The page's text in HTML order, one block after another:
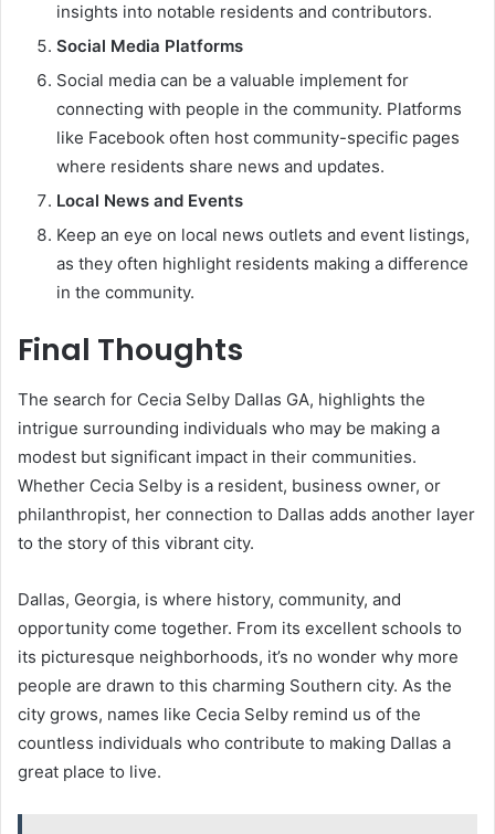
insights into notable residents and contributors.
Social Media Platforms
Social media can be a valuable implement for
connecting with people in the community. Platforms
like Facebook often host community-specific pages
where residents share news and updates.
Local News and Events
Keep an eye on local news outlets and event listings,
as they often highlight residents making a difference
in the community.
Final Thoughts
The search for Cecia Selby Dallas GA, highlights the
intrigue surrounding individuals who may be making a
modest but significant impact in their communities.
Whether Cecia Selby is a resident, business owner, or
philanthropist, her connection to Dallas adds another layer
to the story of this vibrant city.
Dallas, Georgia, is where history, community, and
opportunity come together. From its excellent schools to
its picturesque neighborhoods, it’s no wonder why more
people are drawn to this charming Southern city. As the
city grows, names like Cecia Selby remind us of the
countless individuals who contribute to making Dallas a
great place to live.